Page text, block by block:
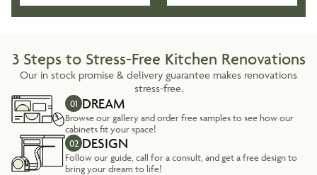
3 Steps to Stress-Free Kitchen Renovations
Our in stock promise & delivery guarantee makes renovations
stress-free.
01 DREAM
Browse our gallery and order free samples to see how our
cabinets fit your space!
02 DESIGN
Follow our guide, call for a consult, and get a free design to
bring your dream to life!